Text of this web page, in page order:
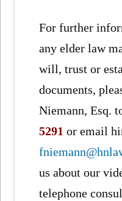
For further
any elder law
will, trust or
documents,
Niemann, Esq.
5291 or email
us about our
telephone